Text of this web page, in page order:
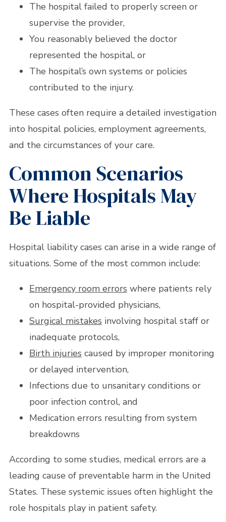
The hospital failed to properly screen or
supervise the provider,
You reasonably believed the doctor
represented the hospital, or
The hospital’s own systems or policies
contributed to the injury.
These cases often require a detailed investigation
into hospital policies, employment agreements,
and the circumstances of your care.
Common Scenarios
Where Hospitals May
Be Liable
Hospital liability cases can arise in a wide range of
situations. Some of the most common include:
Emergency room errors where patients rely
on hospital-provided physicians,
Surgical mistakes involving hospital staff or
inadequate protocols,
Birth injuries caused by improper monitoring
or delayed intervention,
Infections due to unsanitary conditions or
poor infection control, and
Medication errors resulting from system
breakdowns
According to some studies, medical errors are a
leading cause of preventable harm in the United
States. These systemic issues often highlight the
role hospitals play in patient safety.